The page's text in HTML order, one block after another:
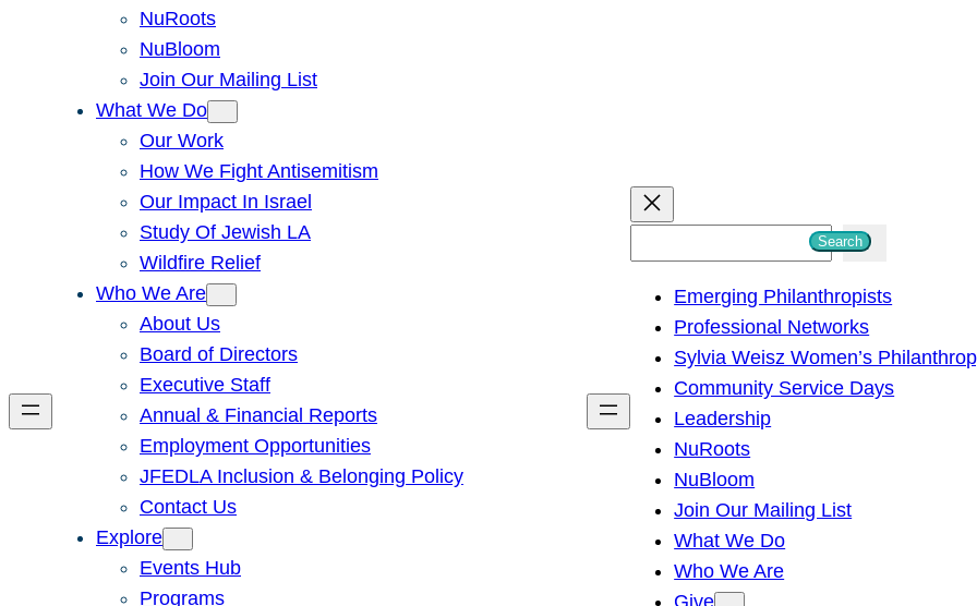
NuRoots
NuBloom
Join Our Mailing List
What We Do
Our Work
How We Fight Antisemitism
Our Impact In Israel
Study Of Jewish LA
Wildfire Relief
Who We Are
About Us
Board of Directors
Executive Staff
Annual & Financial Reports
Employment Opportunities
JFEDLA Inclusion & Belonging Policy
Contact Us
Explore
Events Hub
Programs
h
Search
Emerging Philanthropists
Professional Networks
Sylvia Weisz Women’s
Community Service Days
Leadership
NuRoots
NuBloom
Join Our Mailing List
What We Do
Who We Are
Give